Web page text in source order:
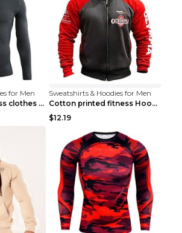
for Men
Long sleeve fitness clothes Grey S Long sleeve
Sweatshirts & Hoodies for Men
Cotton printed fitness HoodieCotton printed fitnes...
$12.19